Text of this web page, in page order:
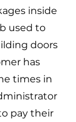
inside
used to
doors
has
times in
pay their